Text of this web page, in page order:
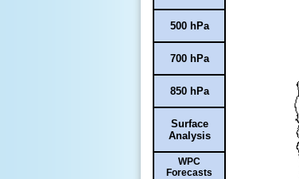
500 hPa
700 hPa
850 hPa
Surface
Analysis
WPC
Forecasts